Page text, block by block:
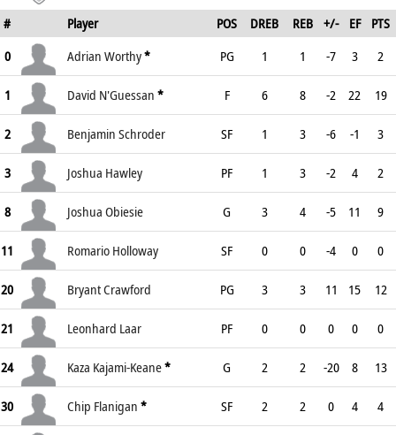
#
Player POS DREB REB +/- EF
PTS
0
Adrian Worthy* PG 1 1 -7 3 2
1 David N'Guessan * F 6 8 -2 22 19
2 Benjamin Schroder SF 1 3 -6 -1 3
3 Joshua Hawley PF 1 3 -2 4 2
8 Joshua Obiesie G 3 4 -5 11 9
11 Romario Holloway SF 0 0 -4 0 0
20 Bryant Crawford PG 3 3 11 15 12
21 Leonhard Laar PF 0 0 0 0 0
24 Kaza Kajami-Keane* G 2 2 -20 8 13
30 Chip Flanigan * SF 2 2 0 4 4